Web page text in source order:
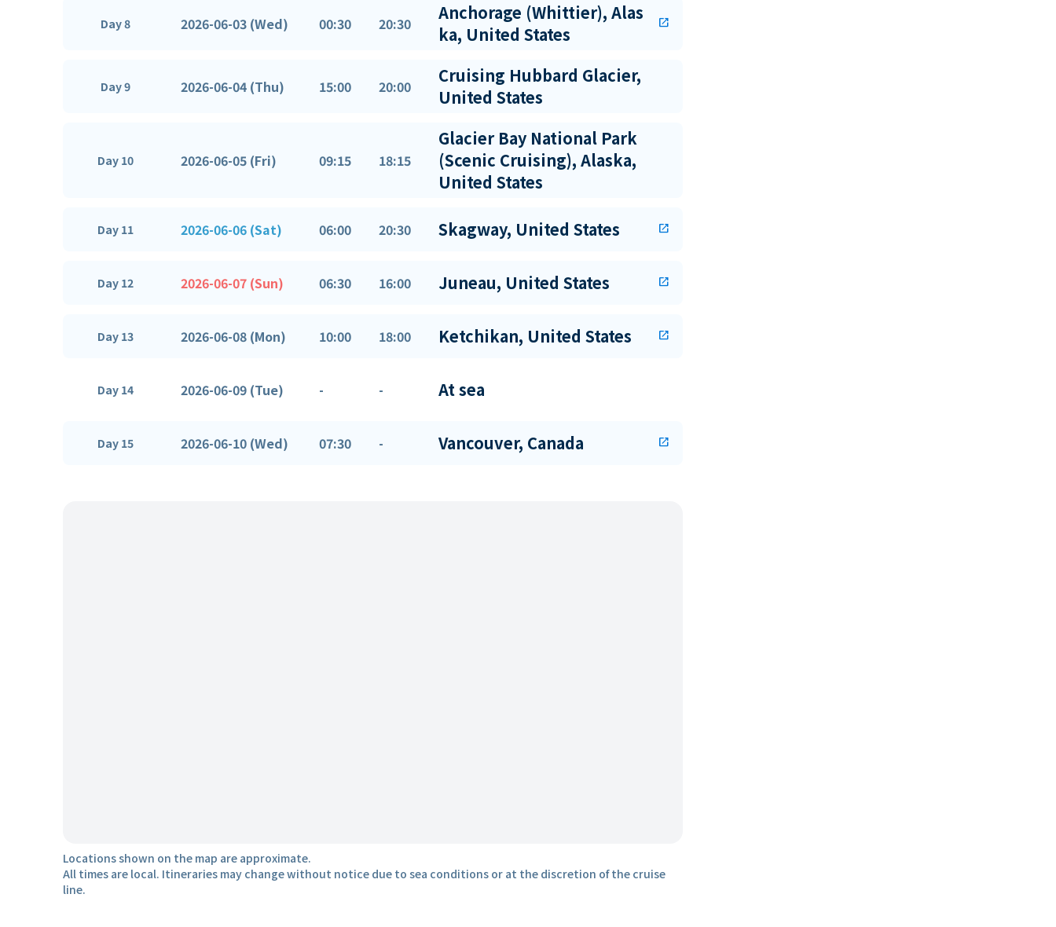
Day 8 2026-06-03 (Wed) 00:30 20:30
Anchorage (Whittier), Alas
ka, United States
open_in_new
Day 9 2026-06-04 (Thu) 15:00 20:00
Cruising Hubbard Glacier,
United States
Day 10 2026-06-05 (Fri) 09:15 18:15
Glacier Bay National Park
(Scenic Cruising), Alaska,
United States
Day 11 2026-06-06 (Sat) 06:00 20:30 Skagway, United States open_in_new
Day 12 2026-06-07 (Sun) 06:30 16:00 Juneau, United States open_in_new
Day 13 2026-06-08 (Mon) 10:00 18:00 Ketchikan, United States open_in_new
Day 14 2026-06-09 (Tue) - - At sea
Day 15 2026-06-10 (Wed) 07:30 - Vancouver, Canada open_in_new
Locations shown on the map are approximate.
All times are local. Itineraries may change without notice due to sea conditions or at the discretion of the cruise
line.